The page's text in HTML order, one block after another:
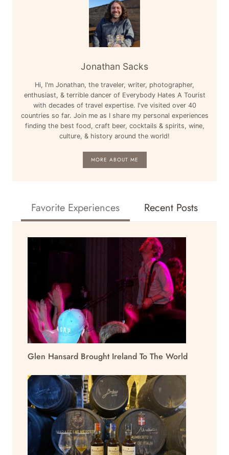
Jonathan Sacks
Hi, I'm Jonathan, the traveler, writer, photographer,
enthusiast, & terrible dancer of Everybody Hates A Tourist
with decades of travel expertise. I've visited over 40
countries so far. Join me as I share my personal experiences
finding the best food, craft beer, cocktails & spirits, wine,
culture, & history around the world!
MORE ABOUT ME
Favorite Experiences Recent Posts
Glen Hansard Brought Ireland To The World